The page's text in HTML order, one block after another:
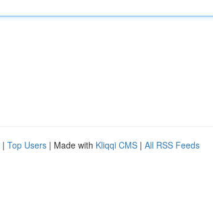
| Top Users | Made with Kliqqi CMS | All RSS Feeds